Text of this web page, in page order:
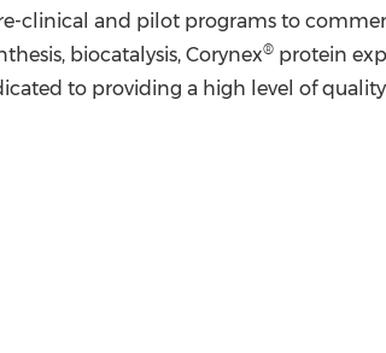
clinical and pilot programs to
biocatalysis, Corynex® protein
to providing a high level of